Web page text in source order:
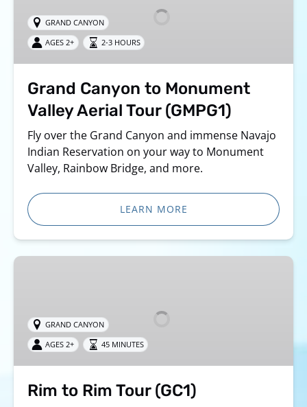
Monument
Valley
Aerial
Tour
GRAND CANYON
AGES 2+
2-3 HOURS
Grand Canyon to Monument
Valley Aerial Tour (GMPG1)
Fly over the Grand Canyon and immense Navajo
Indian Reservation on your way to Monument
Valley, Rainbow Bridge, and more.
LEARN MORE
Rim
Tour
(GC1) GRAND CANYON
AGES 2+
45 MINUTES
Rim to Rim Tour (GC1)